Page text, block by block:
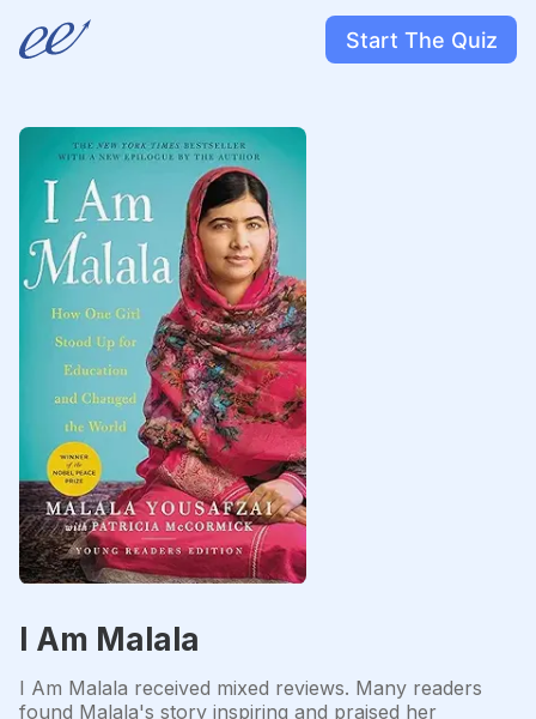
Start The Quiz
I Am Malala
I Am Malala received mixed reviews. Many readers
found Malala's story inspiring and praised her